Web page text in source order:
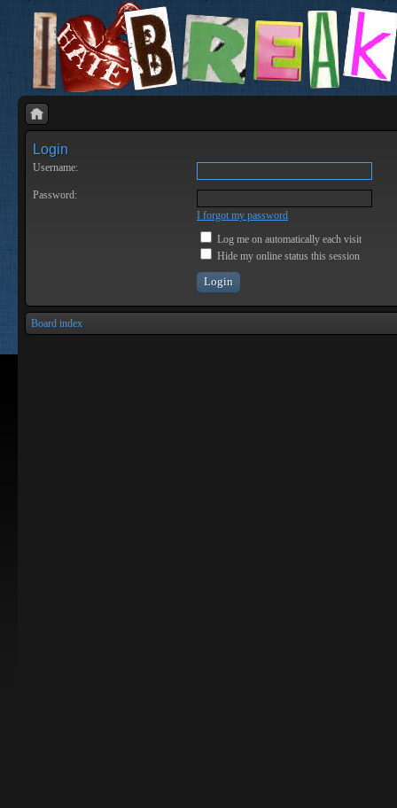
Login
Username:
Password:
I forgot my password
Log me on automatically each visit
Hide my online status this session
Board index